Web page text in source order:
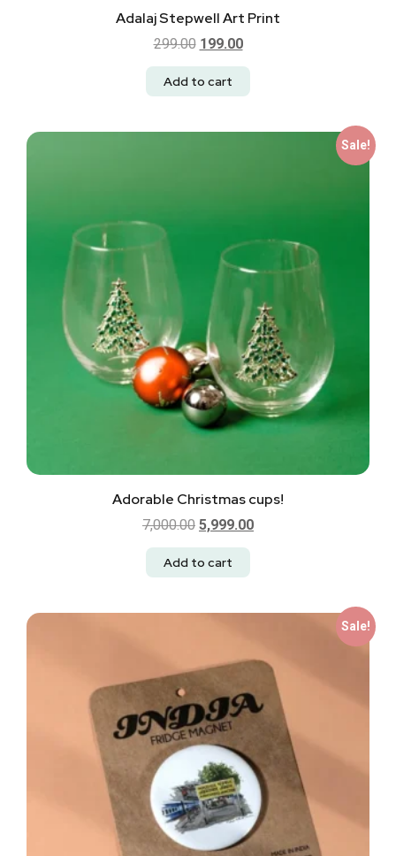
Adalaj Stepwell Art Print
299.00 199.00
Add to cart
Sale!
Adorable Christmas cups!
7,000.00 5,999.00
Add to cart
Sale!